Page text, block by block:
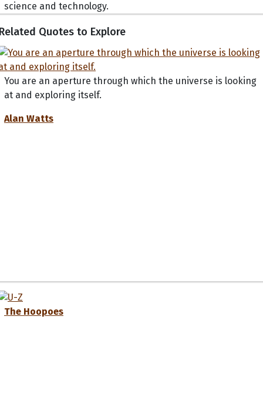
science and technology.
Quotes to Explore
You are an aperture through which the universe is looking
at and exploring itself.
Alan Watts
The Hoopoes